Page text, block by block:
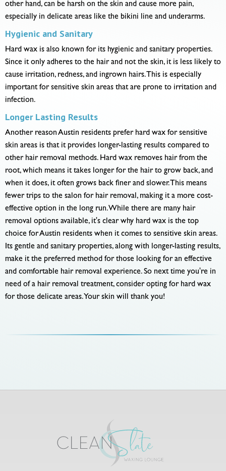
other hand, can be harsh on the skin and cause more pain,
especially in delicate areas like the bikini line and underarms.
Hygienic and Sanitary
Hard wax is also known for its hygienic and sanitary properties.
Since it only adheres to the hair and not the skin, it is less likely to
cause irritation, redness, and ingrown hairs. This is especially
important for sensitive skin areas that are prone to irritation and
infection.
Longer Lasting Results
Another reason Austin residents prefer hard wax for sensitive
skin areas is that it provides longer-lasting results compared to
other hair removal methods. Hard wax removes hair from the
root, which means it takes longer for the hair to grow back, and
when it does, it often grows back finer and slower. This means
fewer trips to the salon for hair removal, making it a more cost-
effective option in the long run. While there are many hair
removal options available, it's clear why hard wax is the top
choice for Austin residents when it comes to sensitive skin areas.
Its gentle and sanitary properties, along with longer-lasting results,
make it the preferred method for those looking for an effective
and comfortable hair removal experience. So next time you're in
need of a hair removal treatment, consider opting for hard wax
for those delicate areas. Your skin will thank you!